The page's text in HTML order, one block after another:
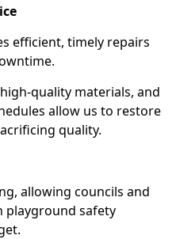
efficient, timely repairs
quality materials, and
allow us to restore
quality.
allowing councils and
playground safety